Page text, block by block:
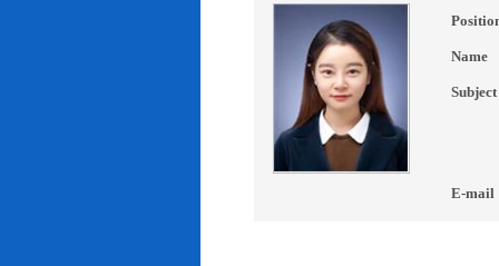
Name
Subject
E-mail